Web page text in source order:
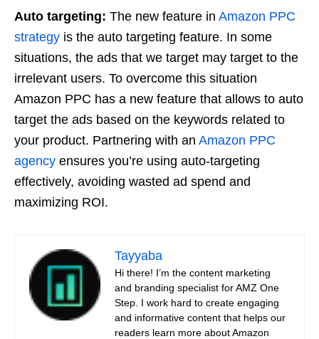
Auto targeting: The new feature in Amazon PPC
strategy is the auto targeting feature. In some
situations, the ads that we target may target to the
irrelevant users. To overcome this situation
Amazon PPC has a new feature that allows to auto
target the ads based on the keywords related to
your product. Partnering with an Amazon PPC
agency ensures you’re using auto-targeting
effectively, avoiding wasted ad spend and
maximizing ROI.
Tayyaba
Hi there! I’m the content marketing
and branding specialist for AMZ One
Step. I work hard to create engaging
and informative content that helps our
readers learn more about Amazon